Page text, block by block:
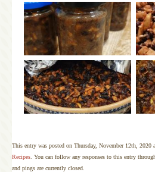
This entry was posted on Thursday, November 12th,
Recipes . You can follow any responses to this entry
and pings are currently closed.